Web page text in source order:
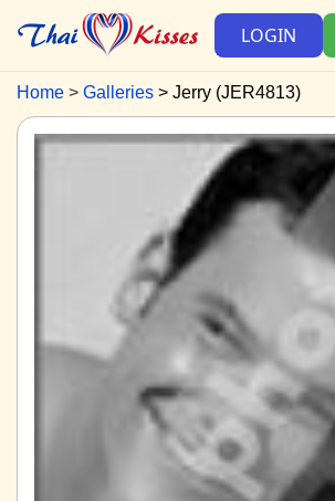
LOGIN
Home Galleries Jerry (JER4813)